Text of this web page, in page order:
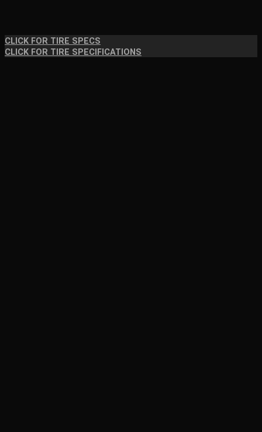
CLICK FOR TIRE SPECS
CLICK FOR TIRE SPECIFICATIONS